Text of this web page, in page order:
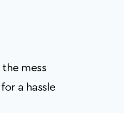
mess
a hassle